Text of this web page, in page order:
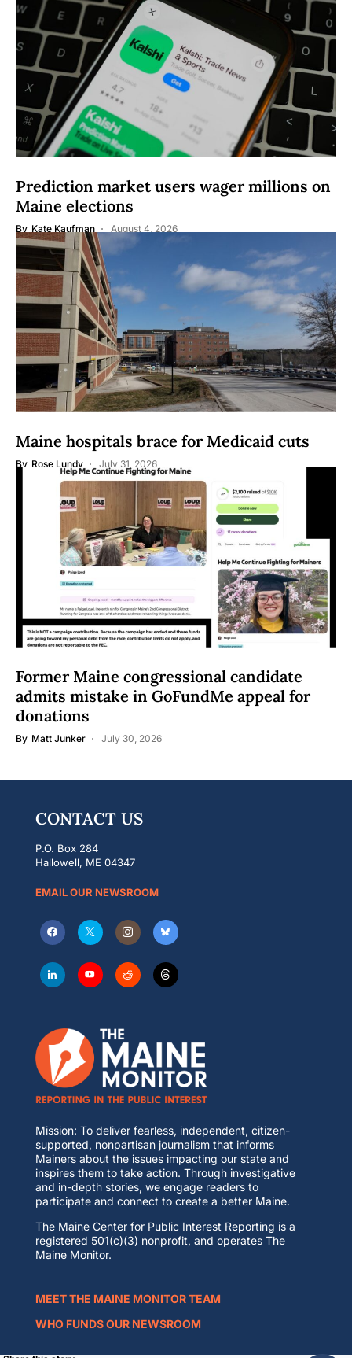
Prediction market users wager millions on
Maine elections
By Kate Kaufman August 4, 2026
Maine hospitals brace for Medicaid cuts
By Rose Lundy July 31, 2026
Former Maine congressional candidate
admits mistake in GoFundMe appeal for
donations
By Matt Junker July 30, 2026
CONTACT US
P.O. Box 284
Hallowell, ME 04347
EMAIL OUR NEWSROOM
Mission: To deliver fearless, independent, citizen-
supported, nonpartisan journalism that informs
Mainers about the issues impacting our state and
inspires them to take action. Through investigative
and in-depth stories, we engage readers to
participate and connect to create a better Maine.
The Maine Center for Public Interest Reporting is a
registered 501(c)(3) nonprofit, and operates The
Maine Monitor.
MEET THE MAINE MONITOR TEAM
WHO FUNDS OUR NEWSROOM